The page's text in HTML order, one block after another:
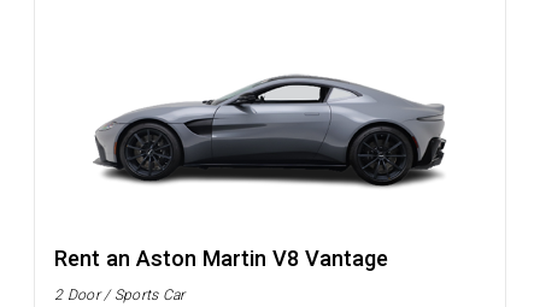
Rent an Aston Martin V8 Vantage
2 Door / Sports Car